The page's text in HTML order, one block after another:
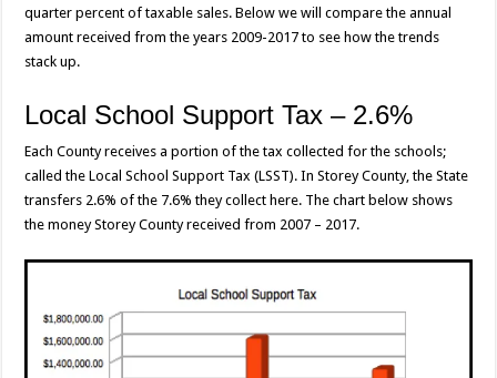
quarter percent of taxable sales. Below we will compare the annual
amount received from the years 2009-2017 to see how the trends
stack up.
Local School Support Tax – 2.6%
Each County receives a portion of the tax collected for the schools;
called the Local School Support Tax (LSST). In Storey County, the State
transfers 2.6% of the 7.6% they collect here. The chart below shows
the money Storey County received from 2007 – 2017.